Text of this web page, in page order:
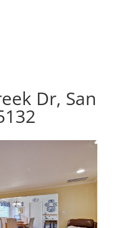
Dr, San